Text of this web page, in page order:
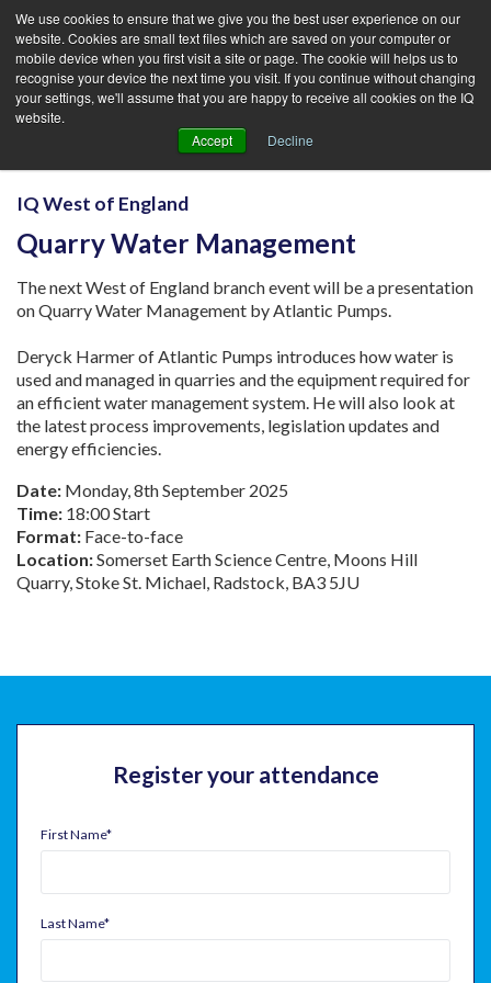
We use cookies to ensure that we give you the best user experience on our
website. Cookies are small text files which are saved on your computer or
mobile device when you first visit a site or page. The cookie will helps us to
recognise your device the next time you visit. If you continue without changing
your settings, we'll assume that you are happy to receive all cookies on the IQ
website.
Accept
Decline
IQ West of England
Quarry Water Management
The next West of England branch event will be a presentation
on Quarry Water Management by Atlantic Pumps.
Deryck Harmer of Atlantic Pumps introduces how water is
used and managed in quarries and the equipment required for
an efficient water management system. He will also look at
the latest process improvements, legislation updates and
energy efficiencies.
Date: Monday, 8th September 2025
Time: 18:00 Start
Format: Face-to-face
Location:Somerset Earth Science Centre, Moons Hill
Quarry, Stoke St. Michael, Radstock, BA3 5JU
Register your attendance
First Name*
Last Name*